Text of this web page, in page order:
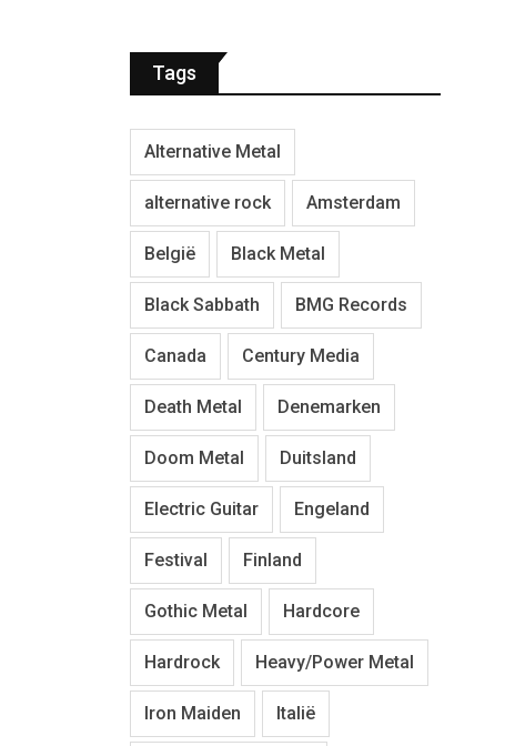
Tags
Alternative Metal
alternative rock Amsterdam
België Black Metal
Black Sabbath BMG Records
Canada Century Media
Death Metal Denemarken
Doom Metal Duitsland
Electric Guitar Engeland
Festival Finland
Gothic Metal Hardcore
Hardrock Heavy/Power Metal
Iron Maiden Italië